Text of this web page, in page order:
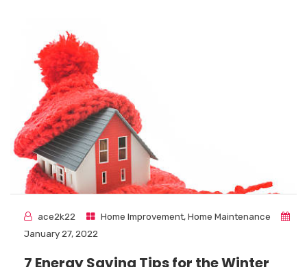
ace2k22 Home Improvement,Home Maintenance
January 27, 2022